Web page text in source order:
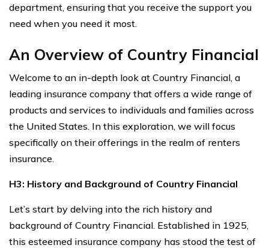
department, ensuring that you receive the support you
need when you need it most.
An Overview of Country Financial
Welcome to an in-depth look at Country Financial, a
leading insurance company that offers a wide range of
products and services to individuals and families across
the United States. In this exploration, we will focus
specifically on their offerings in the realm of renters
insurance.
H3: History and Background of Country Financial
Let’s start by delving into the rich history and
background of Country Financial. Established in 1925,
this esteemed insurance company has stood the test of